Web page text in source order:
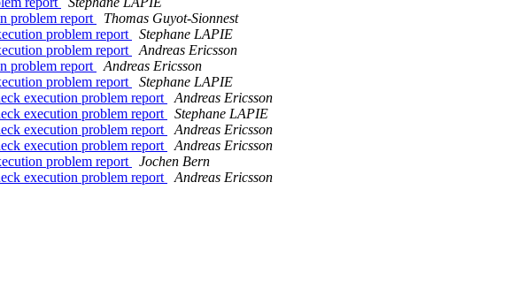
problem report
Thomas Guyot-Sionnest
problem report
Stephane LAPIE
problem report
Andreas Ericsson
problem report
Andreas Ericsson
problem report
Stephane LAPIE
execution problem report
Andreas Ericsson
execution problem report
Stephane LAPIE
execution problem report
Andreas Ericsson
execution problem report
Andreas Ericsson
problem report
Jochen Bern
execution problem report
Andreas Ericsson